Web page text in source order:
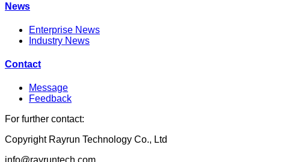
News
Enterprise News
Industry News
Contact
Message
Feedback
For further contact:
Copyright Rayrun Technology Co., Ltd